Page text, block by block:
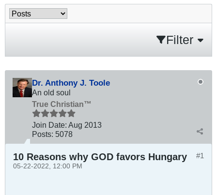
Filter
Dr. Anthony J. Toole
An old soul
True Christian™
Join Date: Aug 2013
Posts: 5078
#1
10 Reasons why GOD favors Hungary
05-22-2022, 12:00 PM